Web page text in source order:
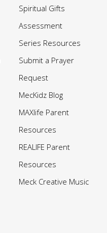
Spiritual Gifts
Assessment
Series Resources
Submit a Prayer
Request
MecKidz Blog
MAXlife Parent
Resources
REALIFE Parent
Resources
Meck Creative Music